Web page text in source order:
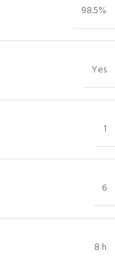
98.5%
Yes
1
6
8 h